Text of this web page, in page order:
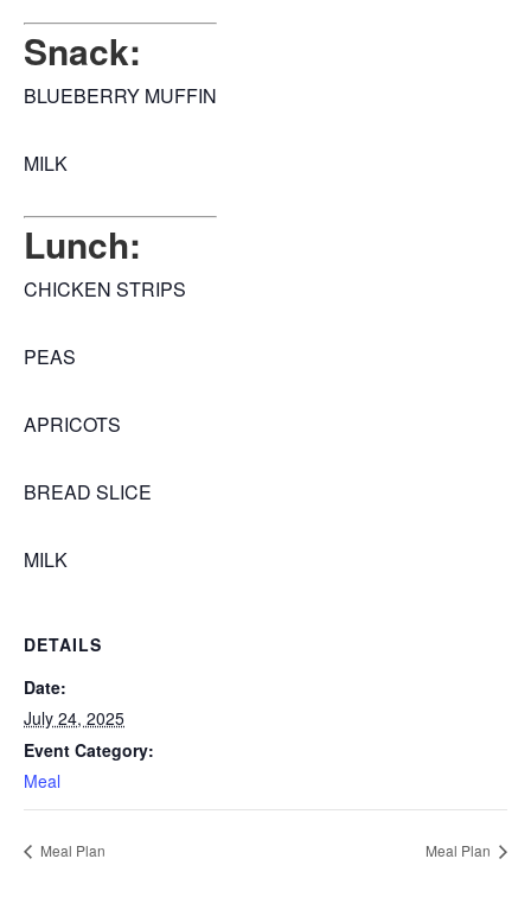
Snack:
BLUEBERRY MUFFIN
MILK
Lunch:
CHICKEN STRIPS
PEAS
APRICOTS
BREAD SLICE
MILK
DETAILS
Date:
July 24, 2025
Event Category:
Meal
Meal Plan Meal Plan